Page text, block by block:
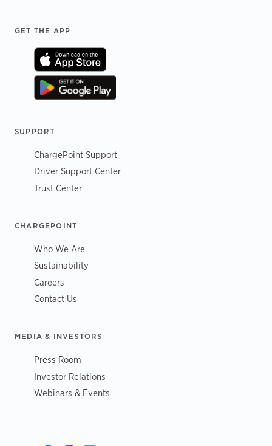
Footer
GET THE APP
SUPPORT
ChargePoint Support
Driver Support Center
Trust Center
CHARGEPOINT
Who We Are
Sustainability
Careers
Contact Us
MEDIA & INVESTORS
Press Room
Investor Relations
Webinars & Events